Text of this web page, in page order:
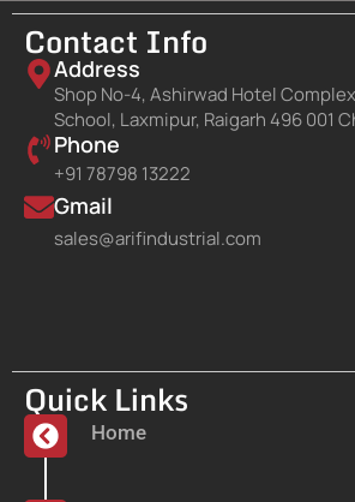
Contact Info
Address
Shop No-4, Ashirwad Hotel
School, Laxmipur, Raigarh 496 001
Phone
+91 78798 13222
Gmail
sales@arifindustrial.com
Quick Links
Home